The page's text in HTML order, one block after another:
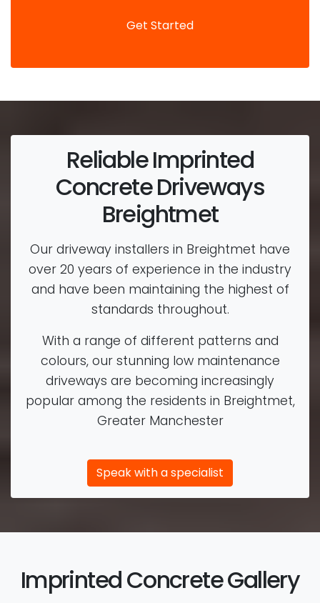
Reliable Imprinted
Concrete Driveways
Breightmet
Our driveway installers in Breightmet have
over 20 years of experience in the industry
and have been maintaining the highest of
standards throughout.
With a range of different patterns and
colours, our stunning low maintenance
driveways are becoming increasingly
popular among the residents in Breightmet,
Greater Manchester
Speak with a specialist
Imprinted Concrete Gallery